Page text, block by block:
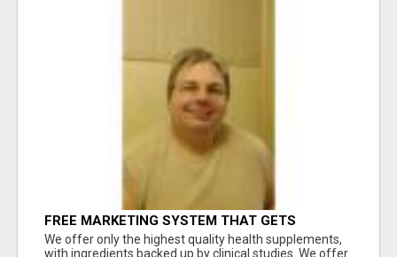
FREE MARKETING SYSTEM THAT GETS
RESULTS
We offer only the highest quality health supplements,
with ingredients backed up by clinical studies. We offer